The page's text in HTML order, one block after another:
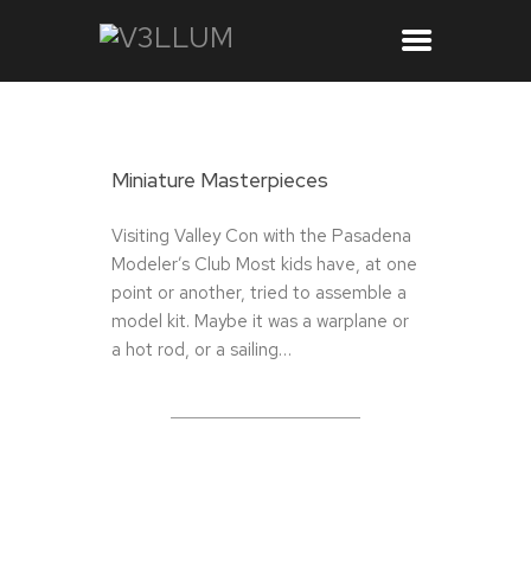
Miniature Masterpieces
Visiting Valley Con with the Pasadena
Modeler’s Club Most kids have, at one
point or another, tried to assemble a
model kit. Maybe it was a warplane or
a hot rod, or a sailing…